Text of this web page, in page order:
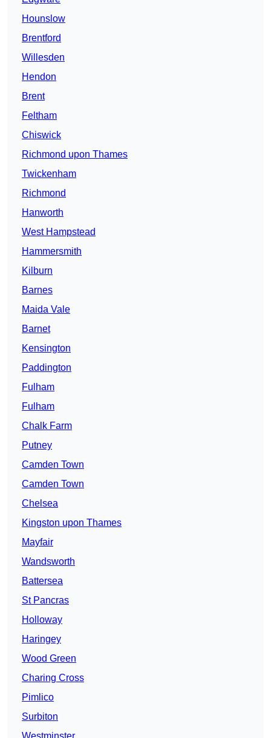
Hounslow
Brentford
Willesden
Hendon
Brent
Feltham
Chiswick
Richmond upon Thames
Twickenham
Richmond
Hanworth
West Hampstead
Hammersmith
Kilburn
Barnes
Maida Vale
Barnet
Kensington
Paddington
Fulham
Fulham
Chalk Farm
Putney
Camden Town
Camden Town
Chelsea
Kingston upon Thames
Mayfair
Wandsworth
Battersea
St Pancras
Holloway
Haringey
Wood Green
Charing Cross
Pimlico
Surbiton